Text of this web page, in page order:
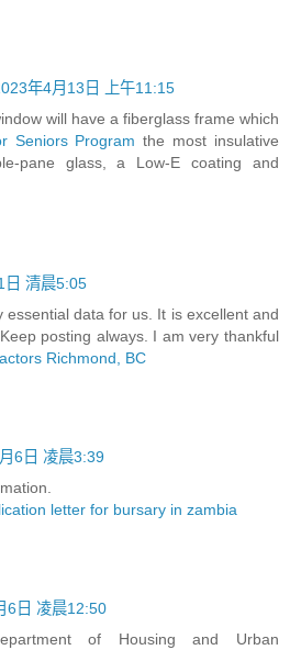
年4月13日 上午11:15
will have a fiberglass frame which
Seniors Program the most insulative
pane glass, a Low-E coating and
日 清晨5:05
essential data for us. It is excellent and
posting always. I am very thankful
Richmond, BC
6日 凌晨3:39
letter for bursary in zambia
6日 凌晨12:50
of Housing and Urban